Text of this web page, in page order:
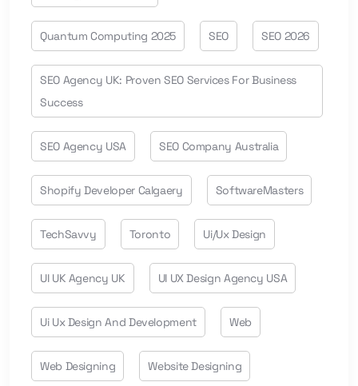
Quantum Computing 2025 SEO SEO 2026
SEO Agency UK: Proven SEO Services For Business
Success
SEO Agency USA SEO Company Australia
Shopify Developer Calgaery SoftwareMasters
TechSavvy Toronto Ui/ux Design
UI UK Agency UK UI UX Design Agency USA
Ui Ux Design And Development Web
Web Designing Website Designing